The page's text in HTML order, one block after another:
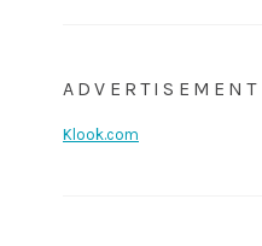
ADVERTISEMENT
Klook.com